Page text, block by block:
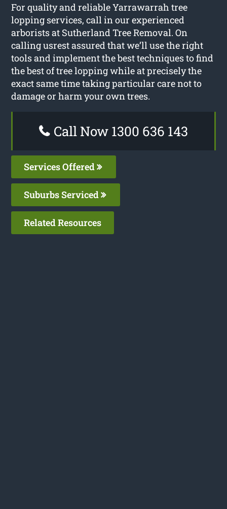
For quality and reliable Yarrawarrah tree
lopping services, call in our experienced
arborists at Sutherland Tree Removal. On
calling usrest assured that we’ll use the right
tools and implement the best techniques to find
the best of tree lopping while at precisely the
exact same time taking particular care not to
damage or harm your own trees.
Call Now 1300 636 143
Services Offered
Suburbs Serviced
Related Resources